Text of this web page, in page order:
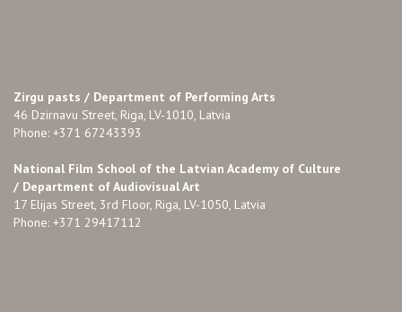
Zirgu pasts / Department of Performing Arts
46 Dzirnavu Street, Riga, LV-1010, Latvia
Phone: +371 67243393
National Film School of the Latvian Academy of Culture
/ Department of Audiovisual Art
17 Elijas Street, 3rd Floor, Riga, LV-1050, Latvia
Phone: +371 29417112